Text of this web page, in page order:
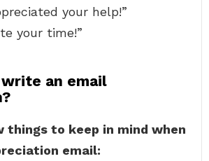
your help!”
your time!”
an email
things to keep in mind when
email: